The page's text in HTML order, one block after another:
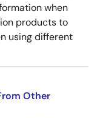
when
products to
using different
Other